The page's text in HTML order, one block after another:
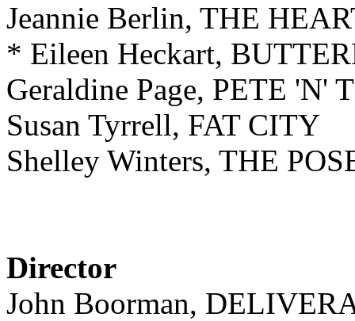
Jeannie Berlin, THE
* Eileen Heckart,
Geraldine Page, PETE 'N'
Susan Tyrrell, FAT CITY
Shelley Winters, THE
Director
John Boorman,